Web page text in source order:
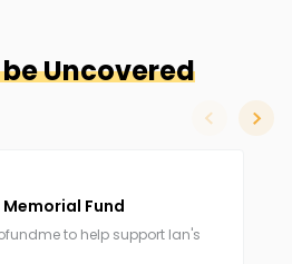
Uncovered
slide left
Memorial Fund
to help support Ian's